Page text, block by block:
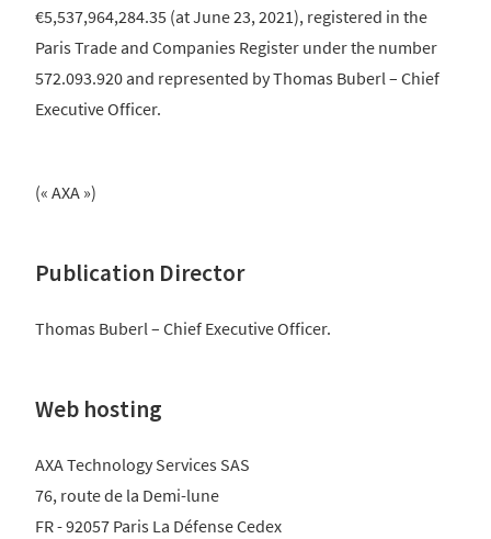
€5,537,964,284.35 (at June 23, 2021), registered in the
Paris Trade and Companies Register under the number
572.093.920 and represented by Thomas Buberl – Chief
Executive Officer.
(« AXA »)
Publication Director
Thomas Buberl – Chief Executive Officer.
Web hosting
AXA Technology Services SAS
76, route de la Demi-lune
FR - 92057 Paris La Défense Cedex